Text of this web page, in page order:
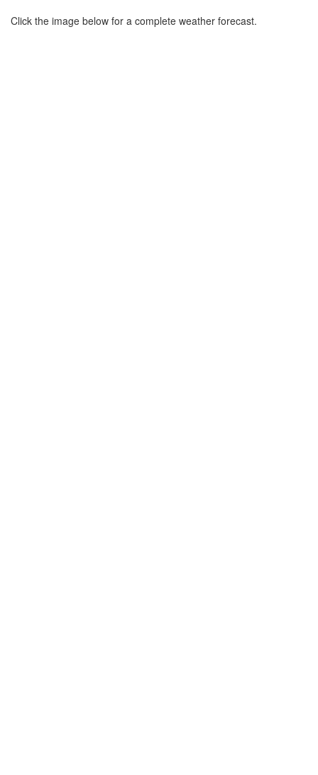
Click the image below for a complete weather forecast.